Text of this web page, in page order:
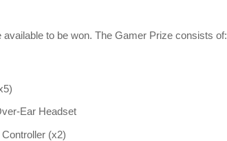
to be won. The Gamer Prize consists of:
Ear Headset
(x2)